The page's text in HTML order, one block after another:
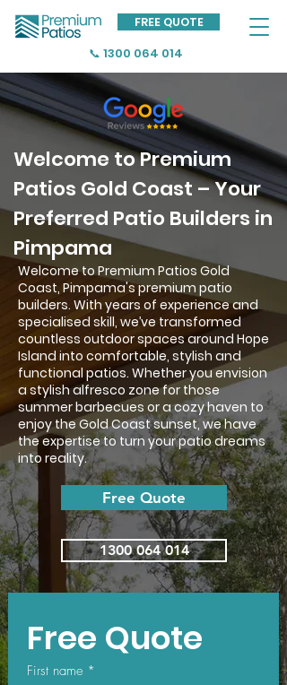
📞 1300 064 014
FREE QUOTE
Welcome to Premium
Patios Gold Coast – Your
Preferred Patio Builders in
Pimpama
Welcome to Premium Patios Gold
Coast, Pimpama's premium patio
builders. With years of experience and
specialised skill, we’ve transformed
countless outdoor spaces around Hope
Island into comfortable, stylish and
functional patios. Whether you envision
a stylish alfresco zone for those
summer barbecues or a cozy haven to
enjoy the Gold Coast sunset, we have
the expertise to turn your patio dreams
into reality.
Free Quote
1300 064 014
Free Quote
First name *